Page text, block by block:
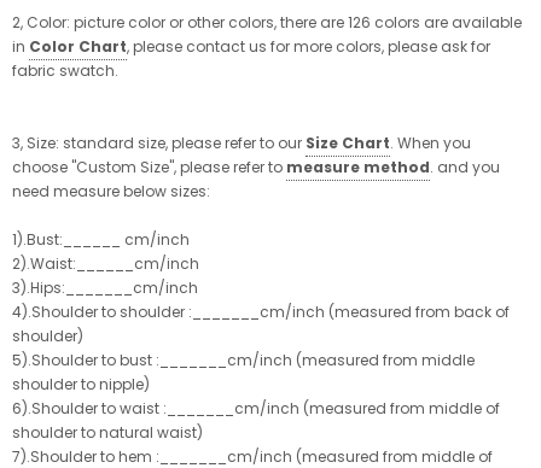
2, Color: picture color or other colors, there are 126 colors are available
in Color Chart, please contact us for more colors, please ask for
fabric swatch.
3, Size: standard size, please refer to our Size Chart. When you
choose "Custom Size", please refer to measure method. and you
need measure below sizes:
1).Bust:______ cm/inch
2).Waist:______cm/inch
3).Hips:_______cm/inch
4).Shoulder to shoulder :_______cm/inch (measured from back of
shoulder)
5).Shoulder to bust :_______cm/inch (measured from middle
shoulder to nipple)
6).Shoulder to waist :_______cm/inch (measured from middle of
shoulder to natural waist)
7).Shoulder to hem :_______cm/inch (measured from middle of